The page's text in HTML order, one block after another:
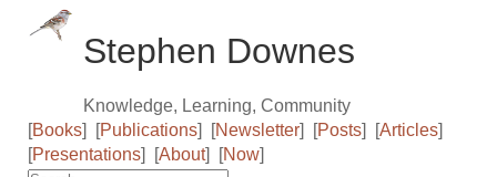
Stephen Downes
Knowledge, Learning, Community
[Books] [Publications] [Newsletter] [Posts] [Articles]
[Presentations] [About] [Now]